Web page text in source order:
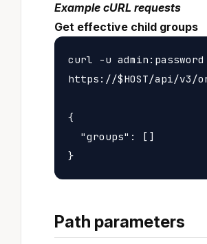
Example cURL requests
Get effective child groups
curl -u
https://$HOST/api/v3/
{
  "groups": []
Path parameters